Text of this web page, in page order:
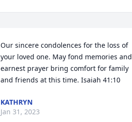
Our sincere condolences for the loss of
your loved one. May fond memories and
earnest prayer bring comfort for family
and friends at this time. Isaiah 41:10
KATHRYN
Jan 31, 2023